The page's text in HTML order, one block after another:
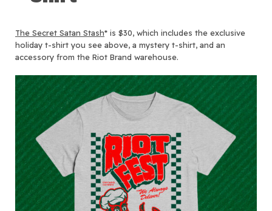
The Secret Satan Stash* is $30, which includes the exclusive
holiday t-shirt you see above, a mystery t-shirt, and an
accessory from the Riot Brand warehouse.